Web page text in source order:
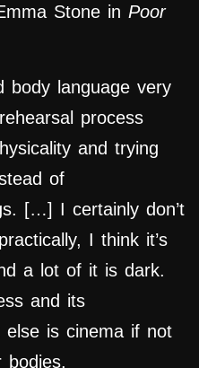
Stone in Poor
body language very
process
and trying
of
[…] I certainly don’t
I think it’s
a lot of it is dark.
and its
else is cinema if not
bodies.